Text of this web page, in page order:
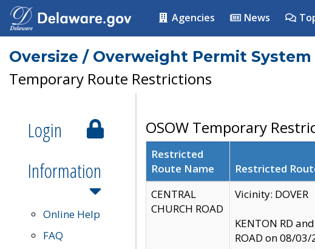
Agencies News
Oversize / Overweight Permit System
Temporary Route Restrictions
Login
Information
Online Help
FAQ
OSOW Temporary
Restricted
Route Name
Restricted
CENTRAL
CHURCH ROAD
Vicinity: DOVER
KENTON RD
ROAD on 08/